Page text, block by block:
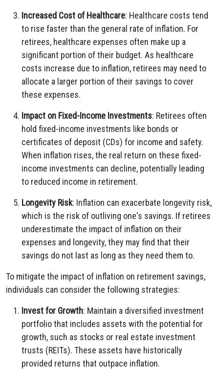
Increased Cost of Healthcare: Healthcare costs tend
to rise faster than the general rate of inflation. For
retirees, healthcare expenses often make up a
significant portion of their budget. As healthcare
costs increase due to inflation, retirees may need to
allocate a larger portion of their savings to cover
these expenses.
Impact on Fixed-Income Investments: Retirees often
hold fixed-income investments like bonds or
certificates of deposit (CDs) for income and safety.
When inflation rises, the real return on these fixed-
income investments can decline, potentially leading
to reduced income in retirement.
Longevity Risk: Inflation can exacerbate longevity risk,
which is the risk of outliving one's savings. If retirees
underestimate the impact of inflation on their
expenses and longevity, they may find that their
savings do not last as long as they need them to.
To mitigate the impact of inflation on retirement savings,
individuals can consider the following strategies:
Invest for Growth: Maintain a diversified investment
portfolio that includes assets with the potential for
growth, such as stocks or real estate investment
trusts (REITs). These assets have historically
provided returns that outpace inflation.